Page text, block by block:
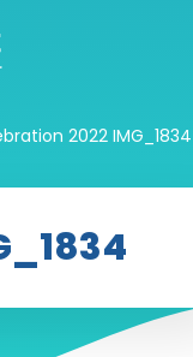
2022 IMG_1834